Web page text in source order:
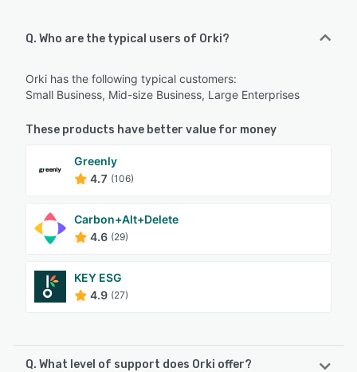
Q. Who are the typical users of Orki?
Orki has the following typical customers:
Small Business, Mid-size Business, Large Enterprises
These products have better value for money
Greenly
4.7 (106)
Carbon+Alt+Delete
4.6 (29)
KEY ESG
4.9 (27)
Q. What level of support does Orki offer?